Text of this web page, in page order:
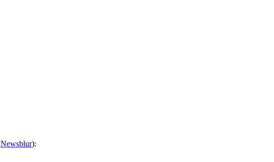
Newsblur):